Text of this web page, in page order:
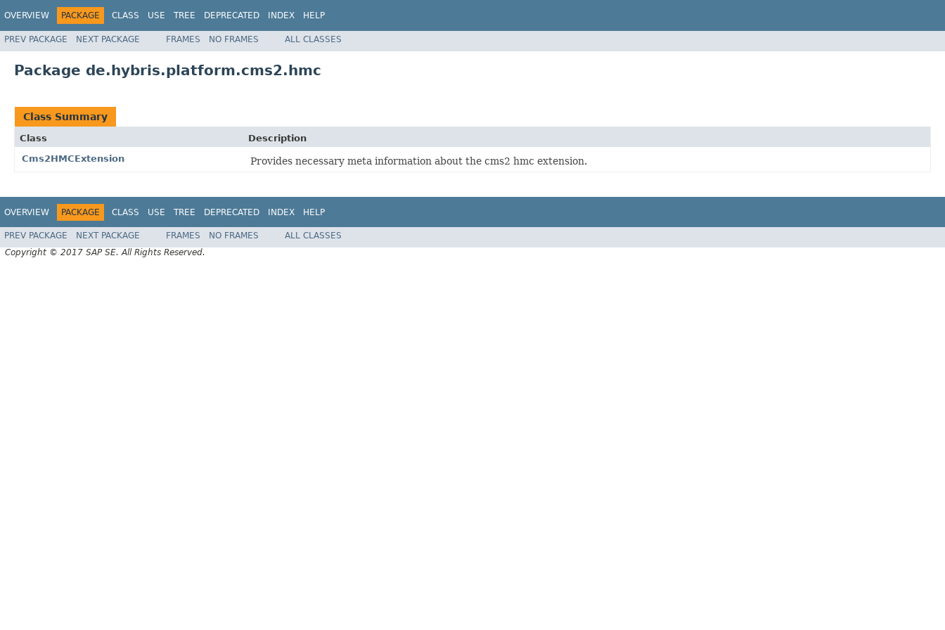
OVERVIEW PACKAGE CLASS USE TREE DEPRECATED INDEX HELP
PREV PACKAGE NEXT PACKAGE FRAMES NO FRAMES ALL CLASSES
Package de.hybris.platform.cms2.hmc
Class Summary
Class
Description
Cms2HMCExtension
Provides necessary meta information about the cms2 hmc extension.
OVERVIEW PACKAGE CLASS USE TREE DEPRECATED INDEX HELP
PREV PACKAGE NEXT PACKAGE FRAMES NO FRAMES
ALL CLASSES
Copyright © 2017 SAP SE. All Rights Reserved.